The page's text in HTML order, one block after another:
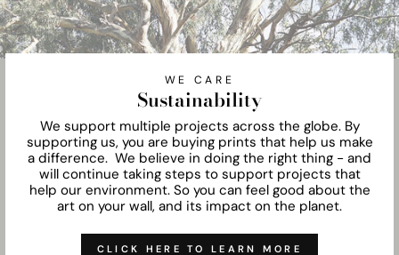
WE CARE
Sustainability
We support multiple projects across the globe. By
supporting us, you are buying prints that help us make
a difference. We believe in doing the right thing - and
will continue taking steps to support projects that
help our environment. So you can feel good about the
art on your wall, and its impact on the planet.
CLICK HERE TO LEARN MORE